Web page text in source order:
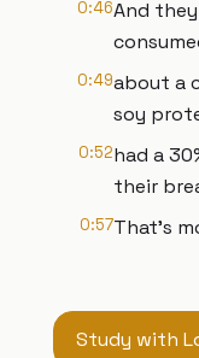
0:46And
0:49about a
soy
0:52had a
their
0:57That's
Study with